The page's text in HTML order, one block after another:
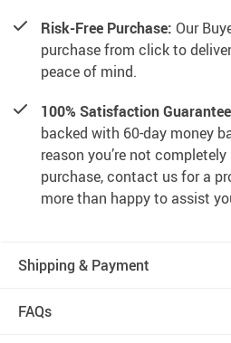
Risk-Free Purchase: Our
purchase from click to
peace of mind.
100% Satisfaction
backed with 60-day money
reason you’re not
purchase, contact us for a
more than happy to assist
Shipping & Payment
FAQs